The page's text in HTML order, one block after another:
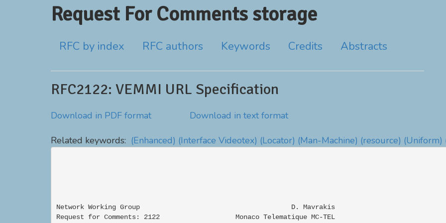
Request For Comments storage
RFC by index RFC authors Keywords Credits Abstracts
RFC2122: VEMMI URL Specification
Download in PDF format Download in text format
Related keywords: (Enhanced) (Interface Videotex) (Locator) (Man-Machine) (resource) (Uniform)